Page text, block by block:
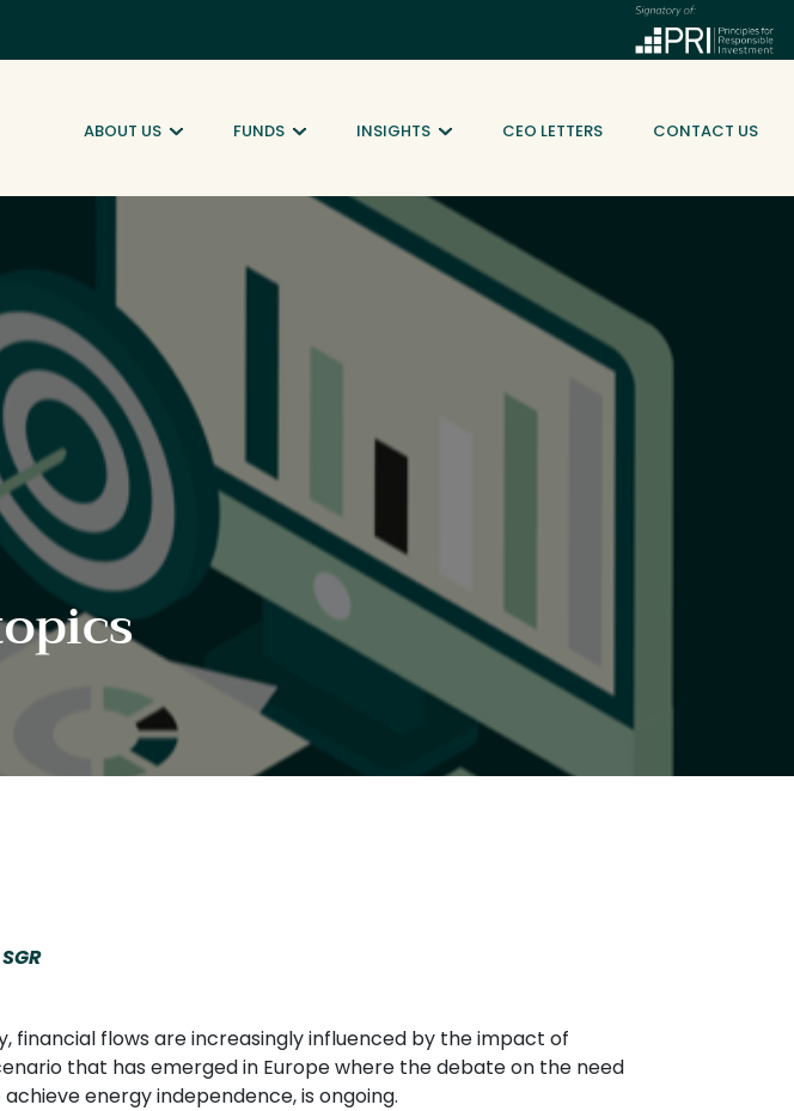
ABOUT US FUNDS INSIGHTS CEO LETTERS CONTACT US
financial flows are increasingly influenced by the impact of
that has emerged in Europe where the debate on the need
energy independence, is ongoing.